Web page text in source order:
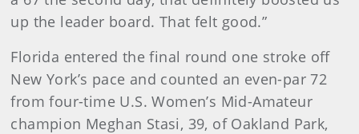
up the leader board. That felt good.”
Florida entered the final round one stroke off
New York’s pace and counted an even-par 72
from four-time U.S. Women’s Mid-Amateur
champion Meghan Stasi, 39, of Oakland Park,